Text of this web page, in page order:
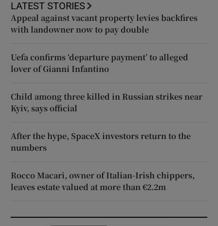
LATEST STORIES
Appeal against vacant property levies backfires
with landowner now to pay double
Uefa confirms ‘departure payment’ to alleged
lover of Gianni Infantino
Child among three killed in Russian strikes near
Kyiv, says official
After the hype, SpaceX investors return to the
numbers
Rocco Macari, owner of Italian-Irish chippers,
leaves estate valued at more than €2.2m